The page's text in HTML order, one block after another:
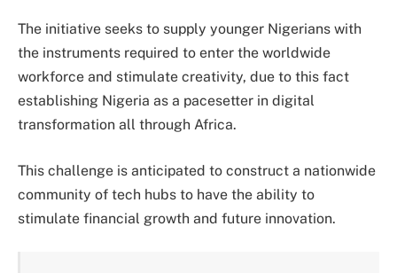
The initiative seeks to supply younger Nigerians with
the instruments required to enter the worldwide
workforce and stimulate creativity, due to this fact
establishing Nigeria as a pacesetter in digital
transformation all through Africa.
This challenge is anticipated to construct a nationwide
community of tech hubs to have the ability to
stimulate financial growth and future innovation.